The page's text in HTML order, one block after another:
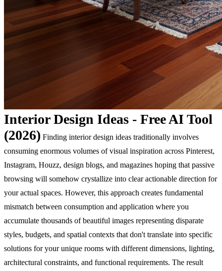
Interior Design Ideas - Free AI Tool
(2026) Finding interior design ideas traditionally involves
consuming enormous volumes of visual inspiration across Pinterest,
Instagram, Houzz, design blogs, and magazines hoping that passive
browsing will somehow crystallize into clear actionable direction for
your actual spaces. However, this approach creates fundamental
mismatch between consumption and application where you
accumulate thousands of beautiful images representing disparate
styles, budgets, and spatial contexts that don't translate into specific
solutions for your unique rooms with different dimensions, lighting,
architectural constraints, and functional requirements. The result